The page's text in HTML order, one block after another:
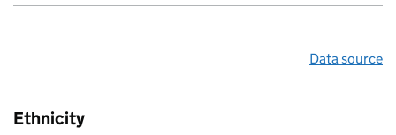
Data source
Ethnicity